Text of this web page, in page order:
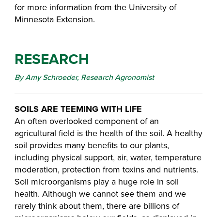
for more information from the University of
Minnesota Extension.
RESEARCH
By Amy Schroeder, Research Agronomist
SOILS ARE TEEMING WITH LIFE
An often overlooked component of an
agricultural field is the health of the soil. A healthy
soil provides many benefits to our plants,
including physical support, air, water, temperature
moderation, protection from toxins and nutrients.
Soil microorganisms play a huge role in soil
health. Although we cannot see them and we
rarely think about them, there are billions of